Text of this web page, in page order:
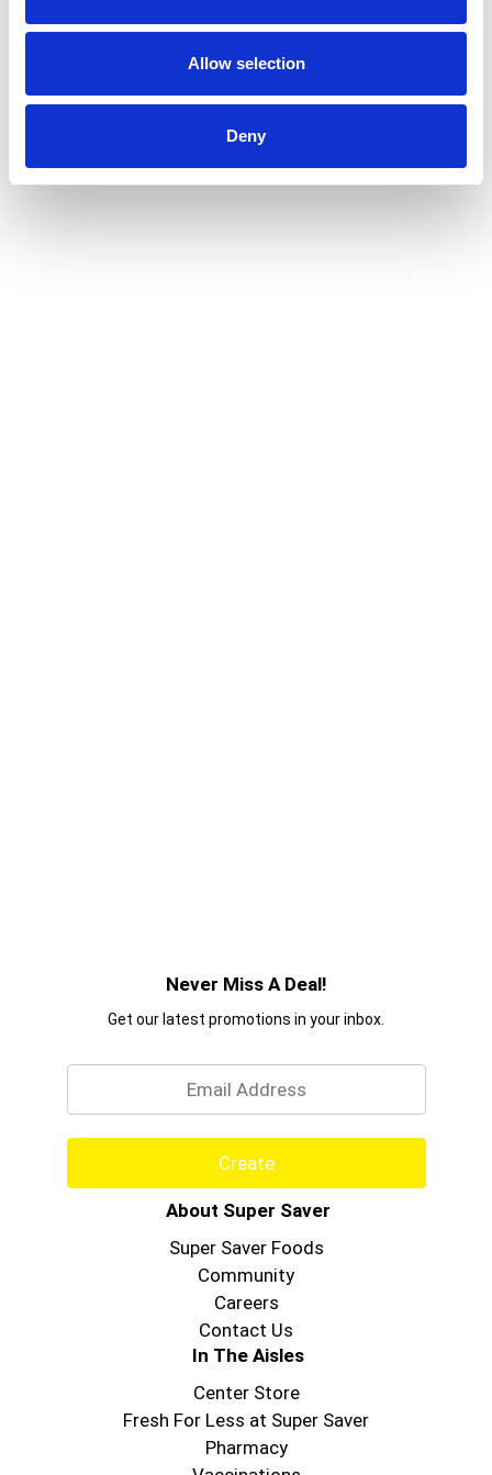
Allow selection
Deny
Never Miss A Deal!
Get our latest promotions in your inbox.
Create
About Super Saver
Super Saver Foods
Community
Careers
Contact Us
In The Aisles
Center Store
Fresh For Less at Super Saver
Pharmacy